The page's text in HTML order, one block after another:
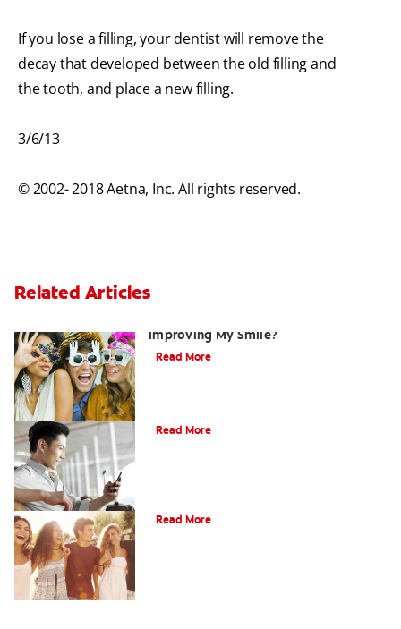
If you lose a filling, your dentist will remove the
decay that developed between the old filling and
the tooth, and place a new filling.
3/6/13
© 2002- 2018 Aetna, Inc. All rights reserved.
Related Articles
Improving My Smile?
Read More
Read More
Read More